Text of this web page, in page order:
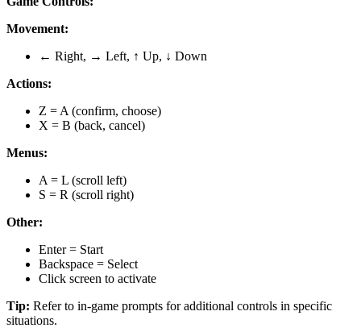
Movement:
← Right, → Left, ↑ Up, ↓ Down
Actions:
Z = A (confirm, choose)
X = B (back, cancel)
Menus:
A = L (scroll left)
S = R (scroll right)
Other:
Enter = Start
Backspace = Select
Click screen to activate
Tip: Refer to in-game prompts for additional controls in specific
situations.